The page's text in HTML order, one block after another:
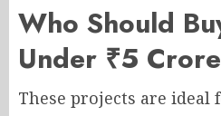
Who Should
Under ₹5
These projects are ideal